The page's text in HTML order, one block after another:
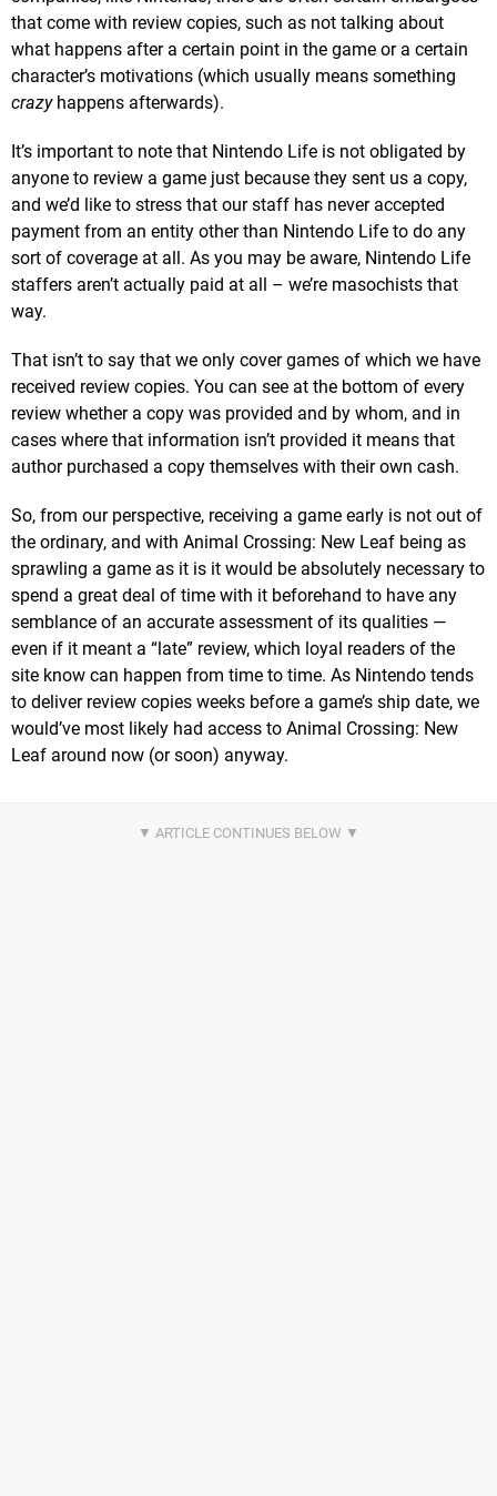
that come with review copies, such as not talking about
what happens after a certain point in the game or a certain
character’s motivations (which usually means something
crazyhappens afterwards).
It’s important to note that Nintendo Life is not obligated by
anyone to review a game just because they sent us a copy,
and we’d like to stress that our staff has never accepted
payment from an entity other than Nintendo Life to do any
sort of coverage at all. As you may be aware, Nintendo Life
staffers aren’t actually paid at all – we’re masochists that
way.
That isn’t to say that we only cover games of which we have
received review copies. You can see at the bottom of every
review whether a copy was provided and by whom, and in
cases where that information isn’t provided it means that
author purchased a copy themselves with their own cash.
So, from our perspective, receiving a game early is not out of
the ordinary, and with Animal Crossing: New Leaf being as
sprawling a game as it is it would be absolutely necessary to
spend a great deal of time with it beforehand to have any
semblance of an accurate assessment of its qualities —
even if it meant a “late” review, which loyal readers of the
site know can happen from time to time. As Nintendo tends
to deliver review copies weeks before a game’s ship date, we
would’ve most likely had access to Animal Crossing: New
Leaf around now (or soon) anyway.